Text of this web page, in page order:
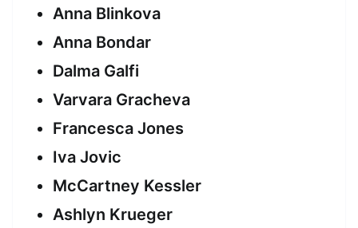
Anna Blinkova
Anna Bondar
Dalma Galfi
Varvara Gracheva
Francesca Jones
Iva Jovic
McCartney Kessler
Ashlyn Krueger